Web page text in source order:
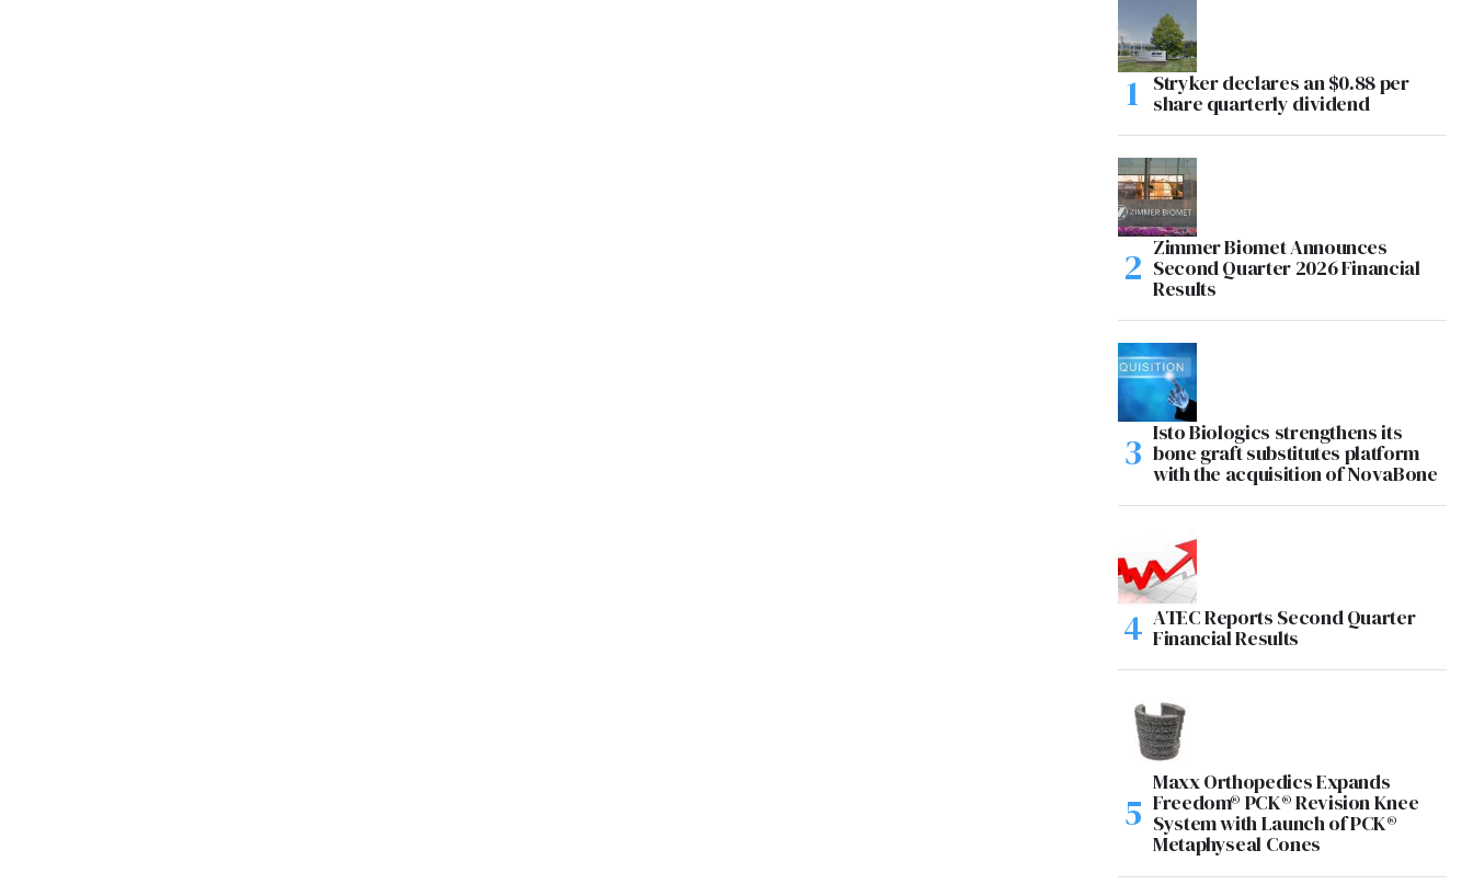
Stryker declares an $0.88 per
share quarterly dividend
Zimmer Biomet Announces
Second Quarter 2026 Financial
Results
Isto Biologics strengthens its
bone graft substitutes platform
with the acquisition of NovaBone
ATEC Reports Second Quarter
Financial Results
Maxx Orthopedics Expands
Freedom® PCK® Revision Knee
System with Launch of PCK®
Metaphyseal Cones